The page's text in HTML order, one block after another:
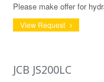
Please make offer for
View Request
JCB JS200LC